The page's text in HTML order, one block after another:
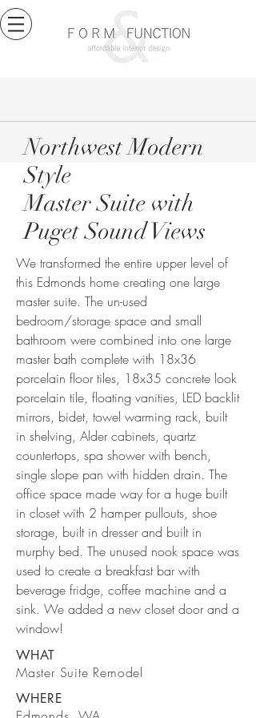
Northwest Modern
Style
Master Suite with
Puget Sound Views
We transformed the entire upper level of
this Edmonds home creating one large
master suite. The un-used
bedroom/storage space and small
bathroom were combined into one large
master bath complete with 18x36
porcelain floor tiles, 18x35 concrete look
porcelain tile, floating vanities, LED backlit
mirrors, bidet, towel warming rack, built
in shelving, Alder cabinets, quartz
countertops, spa shower with bench,
single slope pan with hidden drain. The
office space made way for a huge built
in closet with 2 hamper pullouts, shoe
storage, built in dresser and built in
murphy bed. The unused nook space was
used to create a breakfast bar with
beverage fridge, coffee machine and a
sink. We added a new closet door and a
window!
WHAT
Master Suite Remodel
WHERE